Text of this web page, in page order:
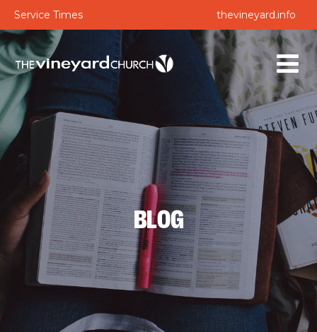
Service Times thevineyard.info
BLOG